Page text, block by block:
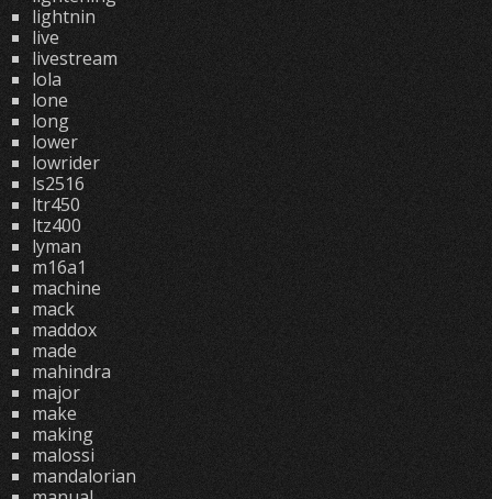
lightnin
live
livestream
lola
lone
long
lower
lowrider
ls2516
ltr450
ltz400
lyman
m16a1
machine
mack
maddox
made
mahindra
major
make
making
malossi
mandalorian